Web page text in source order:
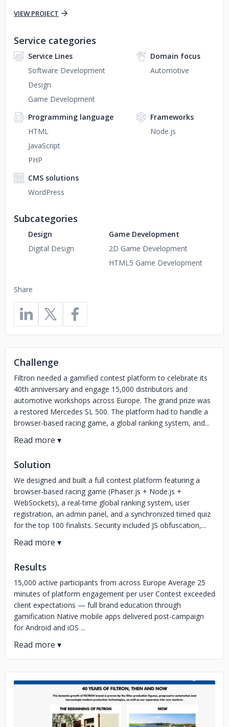
VIEW PROJECT
Share
Service categories
Service Lines
Software Development
Design
Game Development
Domain focus
Automotive
Programming language
HTML
JavaScript
PHP
Frameworks
Node.js
CMS solutions
WordPress
Subcategories
Design
Digital Design
Game Development
2D Game Development
HTML5 Game Development
Challenge
Filtron needed a gamified contest platform to celebrate its
40th anniversary and engage 15,000 distributors and
automotive workshops across Europe. The grand prize was
a restored Mercedes SL 500. The platform had to handle a
browser-based racing game, a global ranking system, and...
Solution
We designed and built a full contest platform featuring a
browser-based racing game (Phaser.js + Node.js +
WebSockets), a real-time global ranking system, user
registration, an admin panel, and a synchronized timed quiz
for the top 100 finalists. Security included JS obfuscation,...
Results
15,000 active participants from across Europe Average 25
minutes of platform engagement per user Contest exceeded
client expectations — full brand education through
gamification Native mobile apps delivered post-campaign
for Android and iOS ...